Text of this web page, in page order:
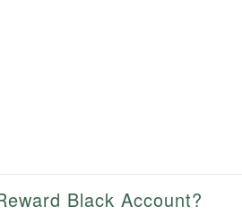
Black Account?